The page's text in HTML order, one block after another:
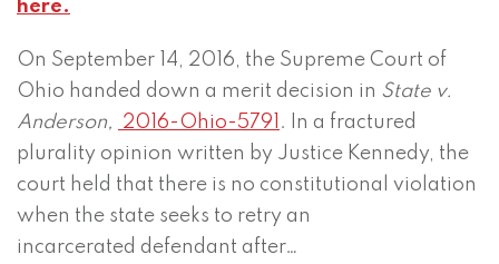
here.
On September 14, 2016, the Supreme Court of
Ohio handed down a merit decision in State v.
Anderson,
2016-Ohio-5791 . In a fractured
plurality opinion written by Justice Kennedy, the
court held that there is no constitutional violation
when the state seeks to retry an
incarcerated defendant after…